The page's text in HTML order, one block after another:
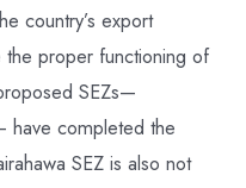
country’s export
proper functioning of
SEZs—
have completed the
SEZ is also not